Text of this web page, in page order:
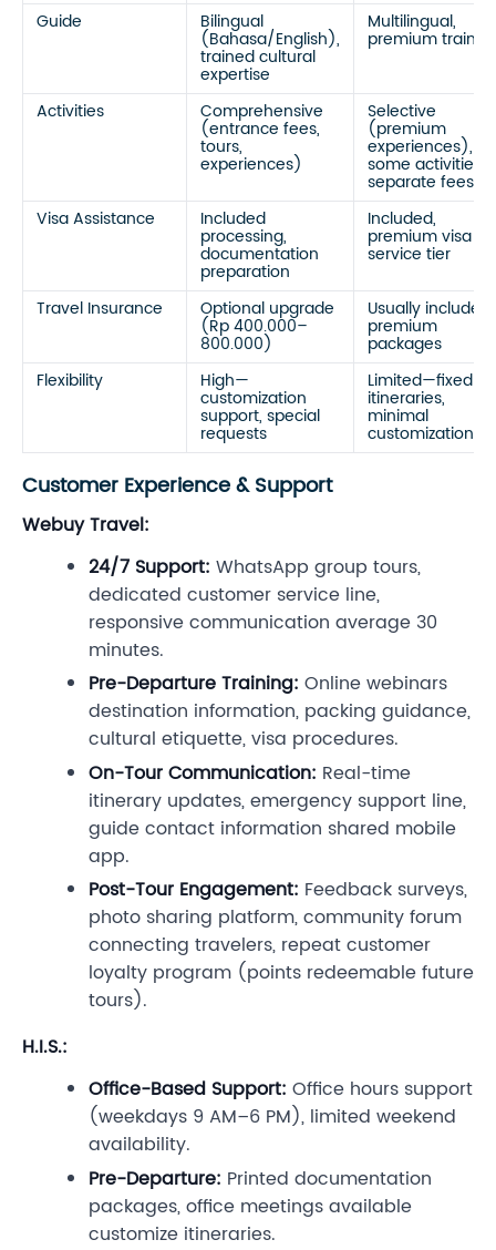
Guide
Bilingual
(Bahasa/English),
trained cultural
expertise
Multilingual,
premium
Activities Comprehensive
(entrance fees,
tours,
experiences)
Selective
(premium
experiences),
some activities
separate fees
Visa Assistance
Included
processing,
documentation
preparation
Included,
premium visa
service tier
Travel Insurance Optional upgrade
(Rp 400.000–
800.000)
Usually included
premium
packages
Flexibility
High—
customization
support, special
requests
Limited—fixed
itineraries,
minimal
customization
Customer Experience & Support
Webuy Travel:
24/7 Support: WhatsApp group tours,
dedicated customer service line,
responsive communication average 30
minutes.
Pre-Departure Training: Online webinars
destination information, packing guidance,
cultural etiquette, visa procedures.
On-Tour Communication: Real-time
itinerary updates, emergency support line,
guide contact information shared mobile
app.
Post-Tour Engagement: Feedback surveys,
photo sharing platform, community forum
connecting travelers, repeat customer
loyalty program (points redeemable future
tours).
H.I.S.:
Office-Based Support: Office hours support
(weekdays 9 AM–6 PM), limited weekend
availability.
Pre-Departure: Printed documentation
packages, office meetings available
customize itineraries.